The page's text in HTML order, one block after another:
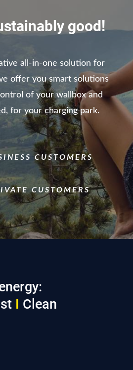
good!
all-in-one solution for
offer you smart solutions
of your wallbox and
for your charging park.
CUSTOMERS
CUSTOMERS
I Clean